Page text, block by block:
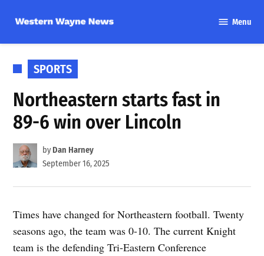
content
Wayne
Menu
POSTED
IN
SPORTS
Northeastern starts fast in
89-6 win over Lincoln
by Dan Harney
September 16, 2025
Times have changed for Northeastern football. Twenty
seasons ago, the team was 0-10. The current Knight
team is the defending Tri-Eastern Conference